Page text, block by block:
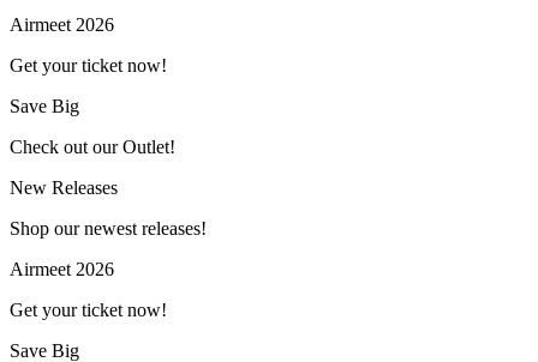
Airmeet 2026
Get your ticket now!
Save Big
Check out our Outlet!
New Releases
Shop our newest releases!
Airmeet 2026
Get your ticket now!
Save Big